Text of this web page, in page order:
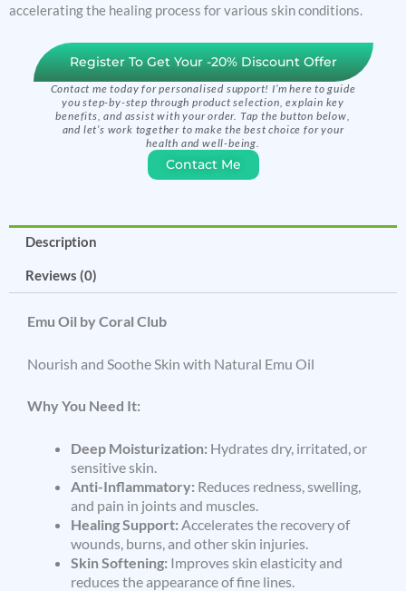
accelerating the healing process for various skin conditions.
Register To Get Your -20% Discount Offer
Contact me today for personalised support! I’m here to guide
you step-by-step through product selection, explain key
benefits, and assist with your order. Tap the button below,
and let’s work together to make the best choice for your
health and well-being.
Contact Me
Description
Reviews (0)
Emu Oil by Coral Club
Nourish and Soothe Skin with Natural Emu Oil
Why You Need It:
Deep Moisturization: Hydrates dry, irritated, or
sensitive skin.
Anti-Inflammatory: Reduces redness, swelling,
and pain in joints and muscles.
Healing Support: Accelerates the recovery of
wounds, burns, and other skin injuries.
Skin Softening: Improves skin elasticity and
reduces the appearance of fine lines.